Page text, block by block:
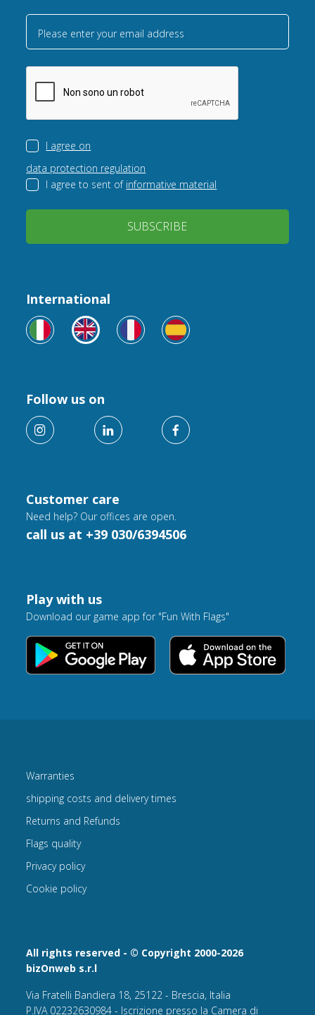
Please enter your email address
I agree on
data protection regulation
I agree to sent of informative material
SUBSCRIBE
Customer care
Need help? Our offices are open.
call us at +39 030/6394506
International
Follow us on
Play with us
Download our game app for "Fun With Flags"
All rights reserved - © Copyright 2000-2026
bizOnweb s.r.l
Via Fratelli Bandiera 18, 25122 - Brescia, Italia
P.IVA 02232630984 - Iscrizione presso la Camera di
Warranties
shipping costs and delivery times
Returns and Refunds
Flags quality
Privacy policy
Cookie policy